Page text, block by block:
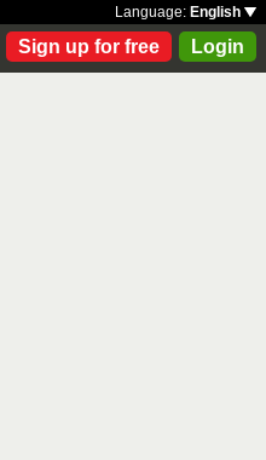
Language: English
Sign up for free Login